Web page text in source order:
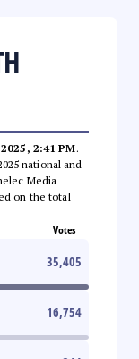
2:41 PM.
national and
Media
on the total
Votes
35,405
16,754